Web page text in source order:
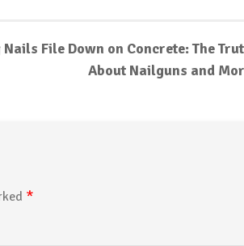
Nails File Down on Concrete: The
About Nailguns and
*